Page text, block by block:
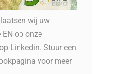
wij uw
EN op onze
Linkedin. Stuur een
voor meer